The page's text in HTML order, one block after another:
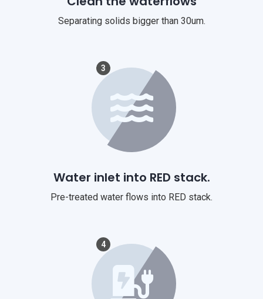
Separating solids bigger than 30um.
3
Water inlet into RED stack.
Pre-treated water flows into RED stack.
4